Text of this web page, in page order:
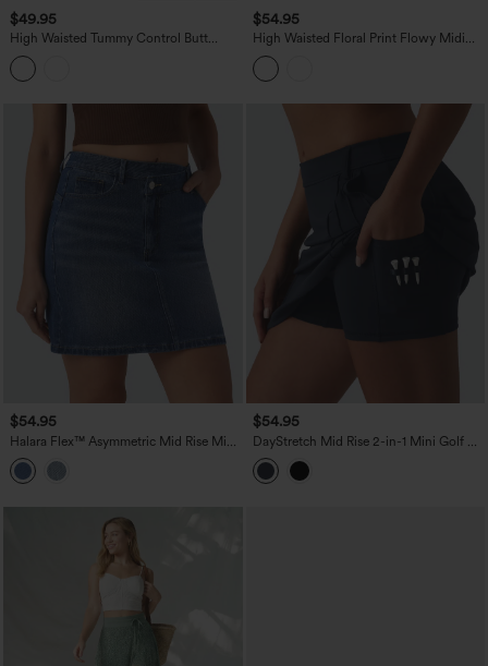
$49.95
High Waisted Tummy Control Butt
Lifting Fleece Corduroy Bodycon Mini
Casual Skirt with Pockets
$54.95
High Waisted Floral Print Flowy Midi
Casual Skirt with Pockets
$54.95
Halara Flex™ Asymmetric Mid Rise Mini
Denim Casual Skirt with Pockets
$54.95
DayStretch Mid Rise 2-in-1 Mini Golf A-
Line Skirt with Pockets